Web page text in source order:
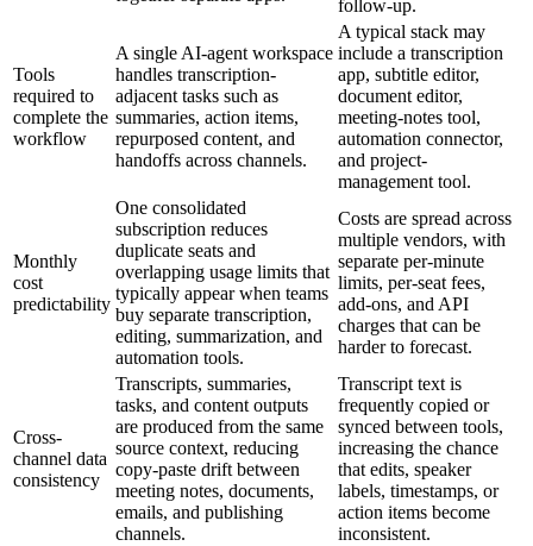
follow-up.
Tools
required to
complete the
workflow
A single AI-agent workspace
handles transcription-
adjacent tasks such as
summaries, action items,
repurposed content, and
handoffs across channels.
A typical stack may
include a transcription
app, subtitle editor,
document editor,
meeting-notes tool,
automation connector,
and project-
management tool.
Monthly
cost
predictability
One consolidated
subscription reduces
duplicate seats and
overlapping usage limits that
typically appear when teams
buy separate transcription,
editing, summarization, and
automation tools.
Costs are spread across
multiple vendors, with
separate per-minute
limits, per-seat fees,
add-ons, and API
charges that can be
harder to forecast.
Cross-
channel data
consistency
Transcripts, summaries,
tasks, and content outputs
are produced from the same
source context, reducing
copy-paste drift between
meeting notes, documents,
emails, and publishing
channels.
Transcript text is
frequently copied or
synced between tools,
increasing the chance
that edits, speaker
labels, timestamps, or
action items become
inconsistent.